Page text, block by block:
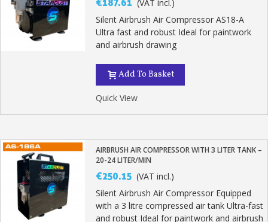
€187.61 (VAT incl.)
Silent Airbrush Air Compressor AS18-A
Ultra fast and robust Ideal for paintwork
and airbrush drawing
Add To Basket
Quick View
AIRBRUSH AIR COMPRESSOR WITH 3 LITER TANK –
20-24 LITER/MIN
€250.15 (VAT incl.)
Silent Airbrush Air Compressor Equipped
with a 3 litre compressed air tank Ultra-fast
and robust Ideal for paintwork and airbrush